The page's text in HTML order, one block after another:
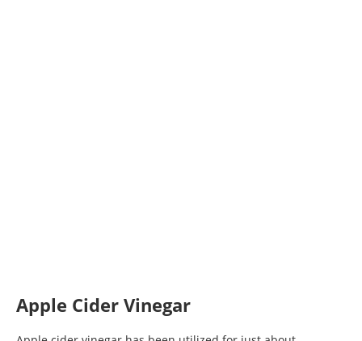
Apple Cider Vinegar